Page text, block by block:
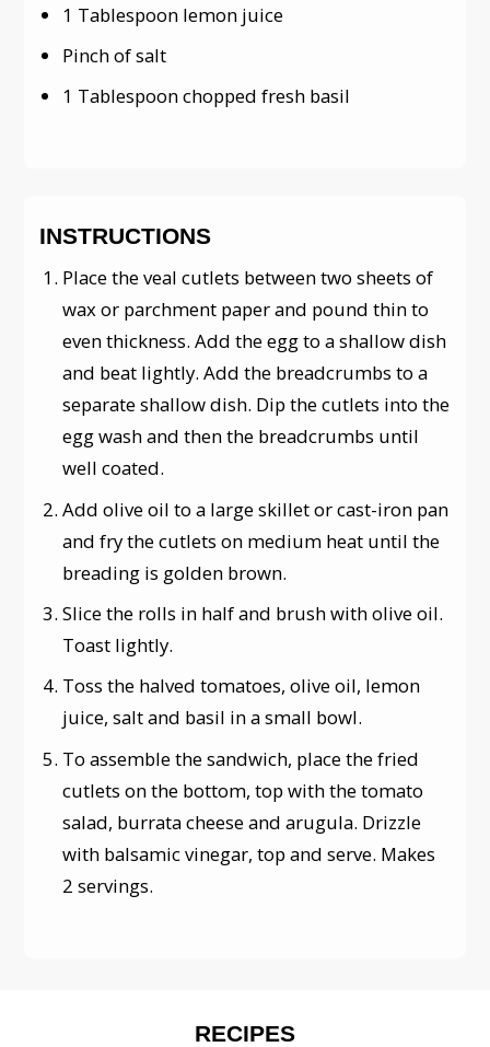
1 Tablespoon lemon juice
Pinch of salt
1 Tablespoon chopped fresh basil
INSTRUCTIONS
Place the veal cutlets between two sheets of
wax or parchment paper and pound thin to
even thickness. Add the egg to a shallow dish
and beat lightly. Add the breadcrumbs to a
separate shallow dish. Dip the cutlets into the
egg wash and then the breadcrumbs until
well coated.
Add olive oil to a large skillet or cast-iron pan
and fry the cutlets on medium heat until the
breading is golden brown.
Slice the rolls in half and brush with olive oil.
Toast lightly.
Toss the halved tomatoes, olive oil, lemon
juice, salt and basil in a small bowl.
To assemble the sandwich, place the fried
cutlets on the bottom, top with the tomato
salad, burrata cheese and arugula. Drizzle
with balsamic vinegar, top and serve. Makes
2 servings.
RECIPES